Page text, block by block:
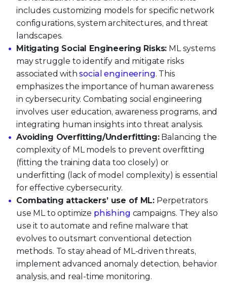
includes customizing models for specific network
configurations, system architectures, and threat
landscapes.
Mitigating Social Engineering Risks: ML systems
may struggle to identify and mitigate risks
associated withsocial engineering. This
emphasizes the importance of human awareness
in cybersecurity. Combating social engineering
involves user education, awareness programs, and
integrating human insights into threat analysis.
Avoiding Overfitting/Underfitting:Balancing the
complexity of ML models to prevent overfitting
(fitting the training data too closely) or
underfitting (lack of model complexity) is essential
for effective cybersecurity.
Combating attackers’ use of ML: Perpetrators
use ML to optimize phishing campaigns. They also
use it to automate and refine malware that
evolves to outsmart conventional detection
methods. To stay ahead of ML-driven threats,
implement advanced anomaly detection, behavior
analysis, and real-time monitoring.